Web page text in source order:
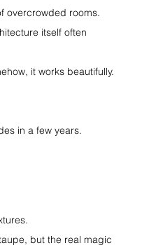
overcrowded rooms.
itself often
it works beautifully.
in a few years.
but the real magic